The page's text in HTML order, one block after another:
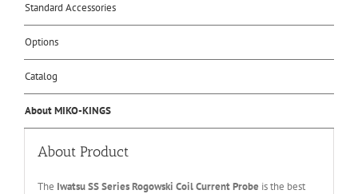
Standard Accessories
Options
Catalog
About MIKO-KINGS
About Product
The Iwatsu SS Series Rogowski Coil Current Probe is the best